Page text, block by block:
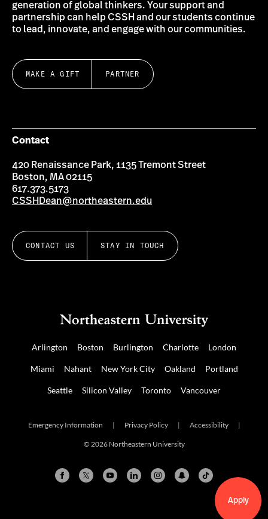
Apply
generation of global thinkers. Your support and
partnership can help CSSH and our students continue
to lead, innovate, and engage with our communities.
MAKE A GIFT PARTNER
Contact
420 Renaissance Park, 1135 Tremont Street
Boston, MA 02115
617.373.5173
CSSHDean@northeastern.edu
CONTACT US STAY IN TOUCH
Arlington Boston Burlington Charlotte London
Miami Nahant New York City Oakland Portland
Seattle Silicon Valley Toronto Vancouver
Emergency Information | Privacy Policy | Accessibility |
© 2026 Northeastern University